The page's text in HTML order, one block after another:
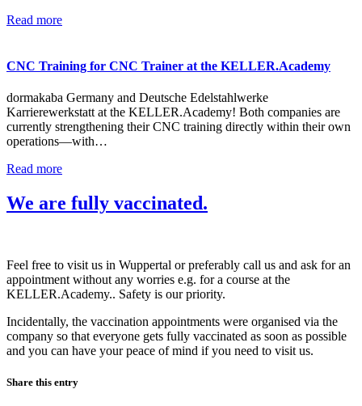
Read more
CNC Training for CNC Trainer at the KELLER.Academy
dormakaba Germany and Deutsche Edelstahlwerke
Karrierewerkstatt at the KELLER.Academy! Both companies are
currently strengthening their CNC training directly within their own
operations—with…
Read more
We are fully vaccinated.
Feel free to visit us in Wuppertal or preferably call us and ask for an
appointment without any worries e.g. for a course at the
KELLER.Academy.. Safety is our priority.
Incidentally, the vaccination appointments were organised via the
company so that everyone gets fully vaccinated as soon as possible
and you can have your peace of mind if you need to visit us.
Share this entry